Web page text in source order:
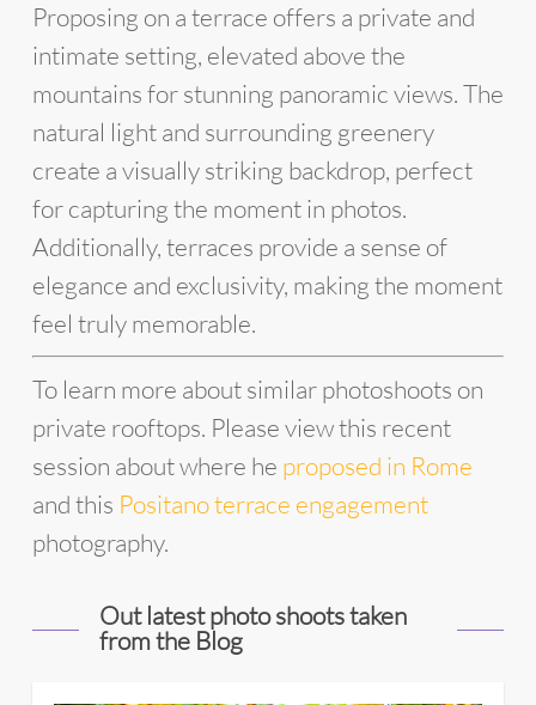
Proposing on a terrace offers a private and
intimate setting, elevated above the
mountains for stunning panoramic views. The
natural light and surrounding greenery
create a visually striking backdrop, perfect
for capturing the moment in photos.
Additionally, terraces provide a sense of
elegance and exclusivity, making the moment
feel truly memorable.
To learn more about similar photoshoots on
private rooftops. Please view this recent
session about where he proposed in Rome
and this Positano terrace engagement
photography.
Out latest photo shoots taken
from the Blog